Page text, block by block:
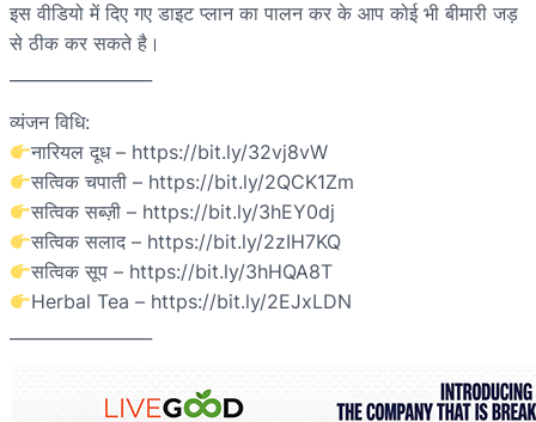
इस वीडियो में दिए गए डाइट प्लान का पालन कर के आप कोई भी बीमारी जड़
से ठीक कर सकते है।
व्यंजन विधि:
नारियल दूध – https://bit.ly/32vj8vW
सत्विक चपाती – https://bit.ly/2QCK1Zm
सत्विक सब्ज़ी – https://bit.ly/3hEY0dj
सत्विक सलाद – https://bit.ly/2zIH7KQ
सत्विक सूप – https://bit.ly/3hHQA8T
Herbal Tea – https://bit.ly/2EJxLDN